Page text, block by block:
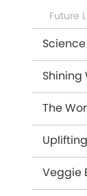
Future
Shining
The
Veggie